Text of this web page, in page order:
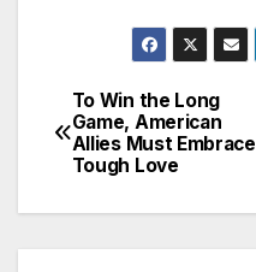
Post
navigation
To Win the Long
Game, American
Allies Must Embrace
Tough Love